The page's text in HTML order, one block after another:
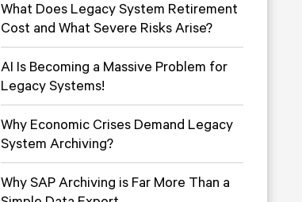
What Does Legacy System Retirement
Cost and What Severe Risks Arise?
AI Is Becoming a Massive Problem for
Legacy Systems!
Why Economic Crises Demand Legacy
System Archiving?
Why SAP Archiving is Far More Than a